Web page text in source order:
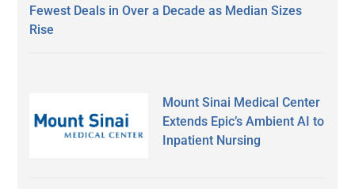
Fewest Deals in Over a Decade as Median Sizes
Rise
Mount Sinai Medical Center
Extends Epic’s Ambient AI to
Inpatient Nursing